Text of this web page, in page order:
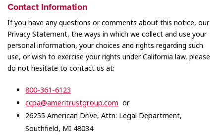
Contact Information
If you have any questions or comments about this notice, our
Privacy Statement, the ways in which we collect and use your
personal information, your choices and rights regarding such
use, or wish to exercise your rights under California law, please
do not hesitate to contact us at:
800-361-6123
ccpa@ameritrustgroup.comor
26255 American Drive, Attn: Legal Department,
Southfield, MI 48034